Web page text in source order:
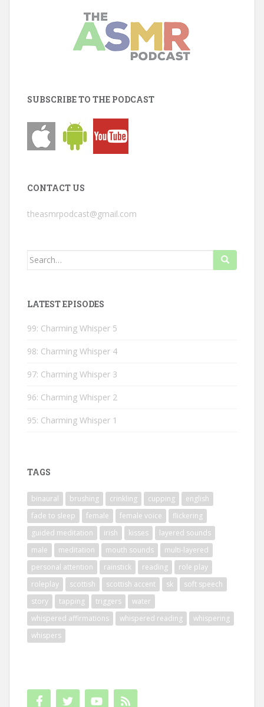
SUBSCRIBE TO THE PODCAST
CONTACT US
theasmrpodcast@gmail.com
Search
LATEST EPISODES
99: Charming Whisper 5
98: Charming Whisper 4
97: Charming Whisper 3
96: Charming Whisper 2
95: Charming Whisper 1
TAGS
binaural brushing crinkling cupping
english
fade to sleep
female female voice
flickering
guided meditation
irish kisses
layered sounds
male
meditation mouth sounds
multi-layered
personal attention
rainstick reading
role play
roleplay
scottish scottish accent sk
soft speech
story
tapping triggers
water
whispered affirmations
whispered reading
whispering
whispers